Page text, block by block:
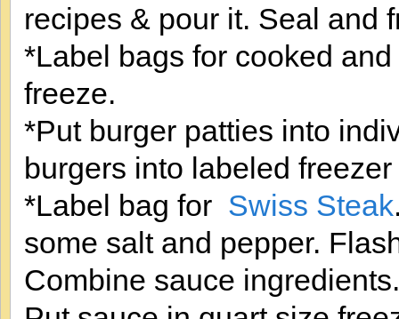
recipes & pour it. Seal and
*Label bags for cooked
freeze.
*Put burger patties into
burgers into labeled
*Label bag for Swiss Steak
some salt and pepper.
Combine sauce